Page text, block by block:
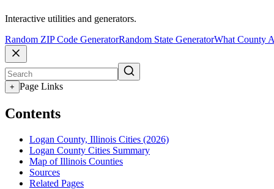
Interactive utilities and generators.
Random ZIP Code GeneratorRandom State GeneratorWhat County
+ Page Links
Contents
Logan County, Illinois Cities (2026)
Logan County Cities Summary
Map of Illinois Counties
Sources
Related Pages